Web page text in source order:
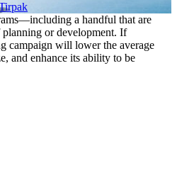
a handful that are
or development. If
campaign will lower the average
and enhance its ability to be